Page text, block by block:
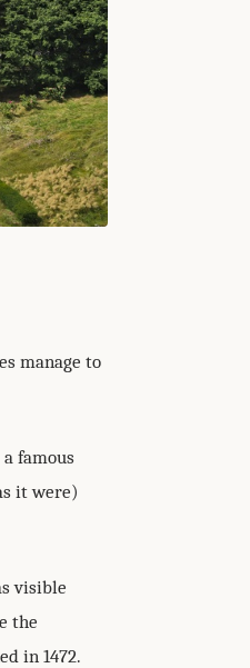
manage to
famous
it were)
visible
the
in 1472.